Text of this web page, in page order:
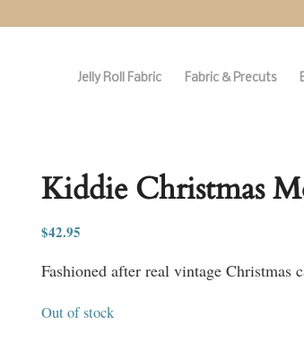
Jelly Roll Fabric Fabric & Precuts
Kiddie Christmas
$42.95
Fashioned after real vintage Christmas
Out of stock